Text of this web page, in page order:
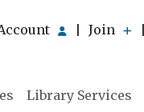
Join
Library Services